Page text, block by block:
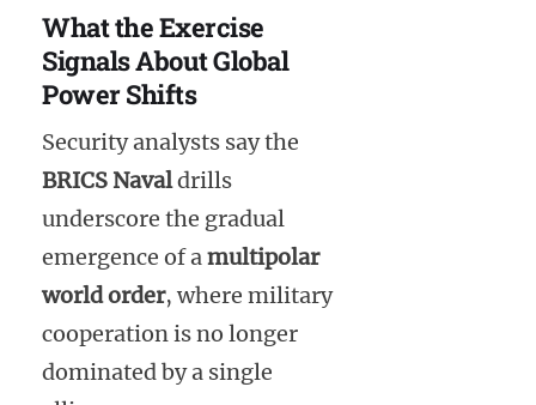
What the Exercise
Signals About Global
Power Shifts
Security analysts say the
BRICS Navaldrills
underscore the gradual
emergence of amultipolar
world order, where military
cooperation is no longer
dominated by a single